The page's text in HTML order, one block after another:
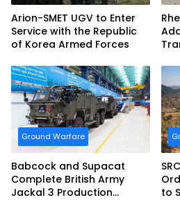
Arion-SMET UGV to Enter
Service with the Republic
of Korea Armed Forces
Ground Warfare
Babcock and Supacat
Complete British Army
Jackal 3 Production
to